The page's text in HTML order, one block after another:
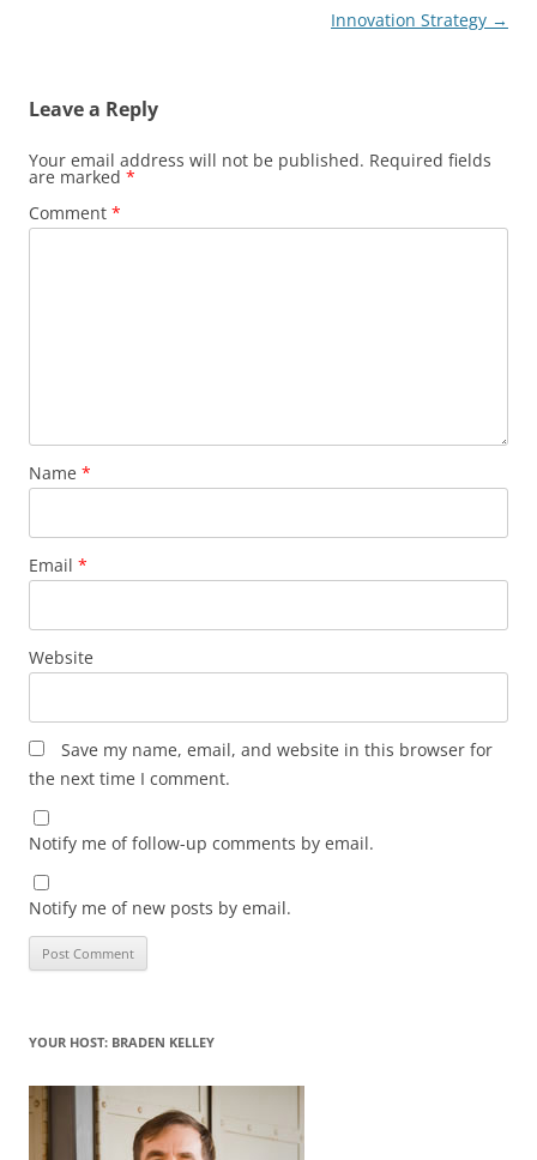
Innovation Strategy →
Leave a Reply
Your email address will not be published. Required fields
are marked *
Comment *
Name *
Email *
Website
Save my name, email, and website in this browser for
the next time I comment.
Notify me of follow-up comments by email.
Notify me of new posts by email.
YOUR HOST: BRADEN KELLEY